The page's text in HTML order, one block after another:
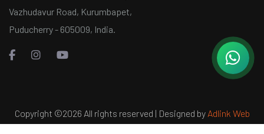
Vazhudavur Road, Kurumbapet,
Puducherry - 605009, India.
Copyright ©2026 All rights reserved | Designed by Adlink Web